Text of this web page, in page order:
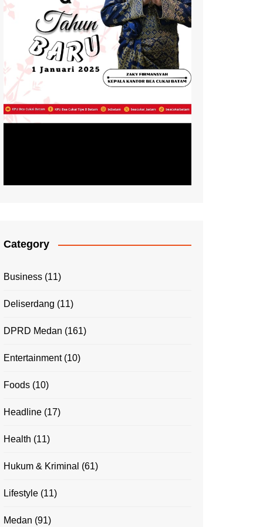
Category
Business (11)
Deliserdang (11)
DPRD Medan (161)
Entertainment(10)
Foods (10)
Headline (17)
Health (11)
Hukum & Kriminal (61)
Lifestyle (11)
Medan (91)